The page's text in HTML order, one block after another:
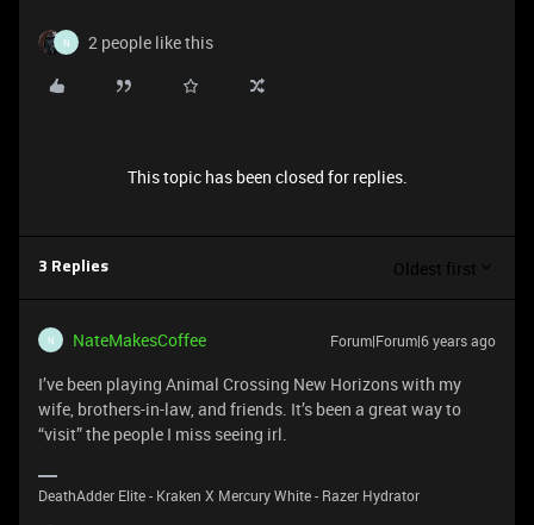
N 2 people like this
This topic has been closed for replies.
3 Replies Oldest first
N NateMakesCoffee Forum|Forum|6 years ago
I’ve been playing Animal Crossing New Horizons with my
wife, brothers-in-law, and friends. It’s been a great way to
“visit” the people I miss seeing irl.
DeathAdder Elite - Kraken X Mercury White - Razer Hydrator